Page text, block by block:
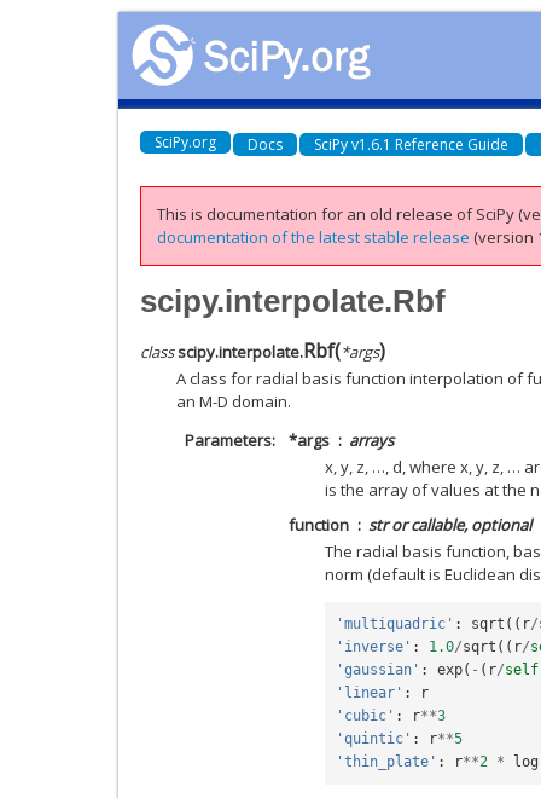
SciPy.org Docs SciPy v1.6.1 Reference Guide
This is documentation for an old release of SciPy
documentation of the latest stable release (version
scipy.interpolate.Rbf
classscipy.interpolate.Rbf(*args)
A class for radial basis function interpolation of
an M-D domain.
Parameters
*args
arrays
x, y, z, …, d, where x, y, z, …
is the array of values at the
function
str or callable, optional
The radial basis function,
norm (default is Euclidean
'multiquadric' : sqrt (( r/
'inverse' : 1.0/sqrt (( r/
'gaussian' : exp( - ( r/self
'linear' :
r
'cubic' : r**3
'quintic' : r**5
'thin_plate' : r**2 * log